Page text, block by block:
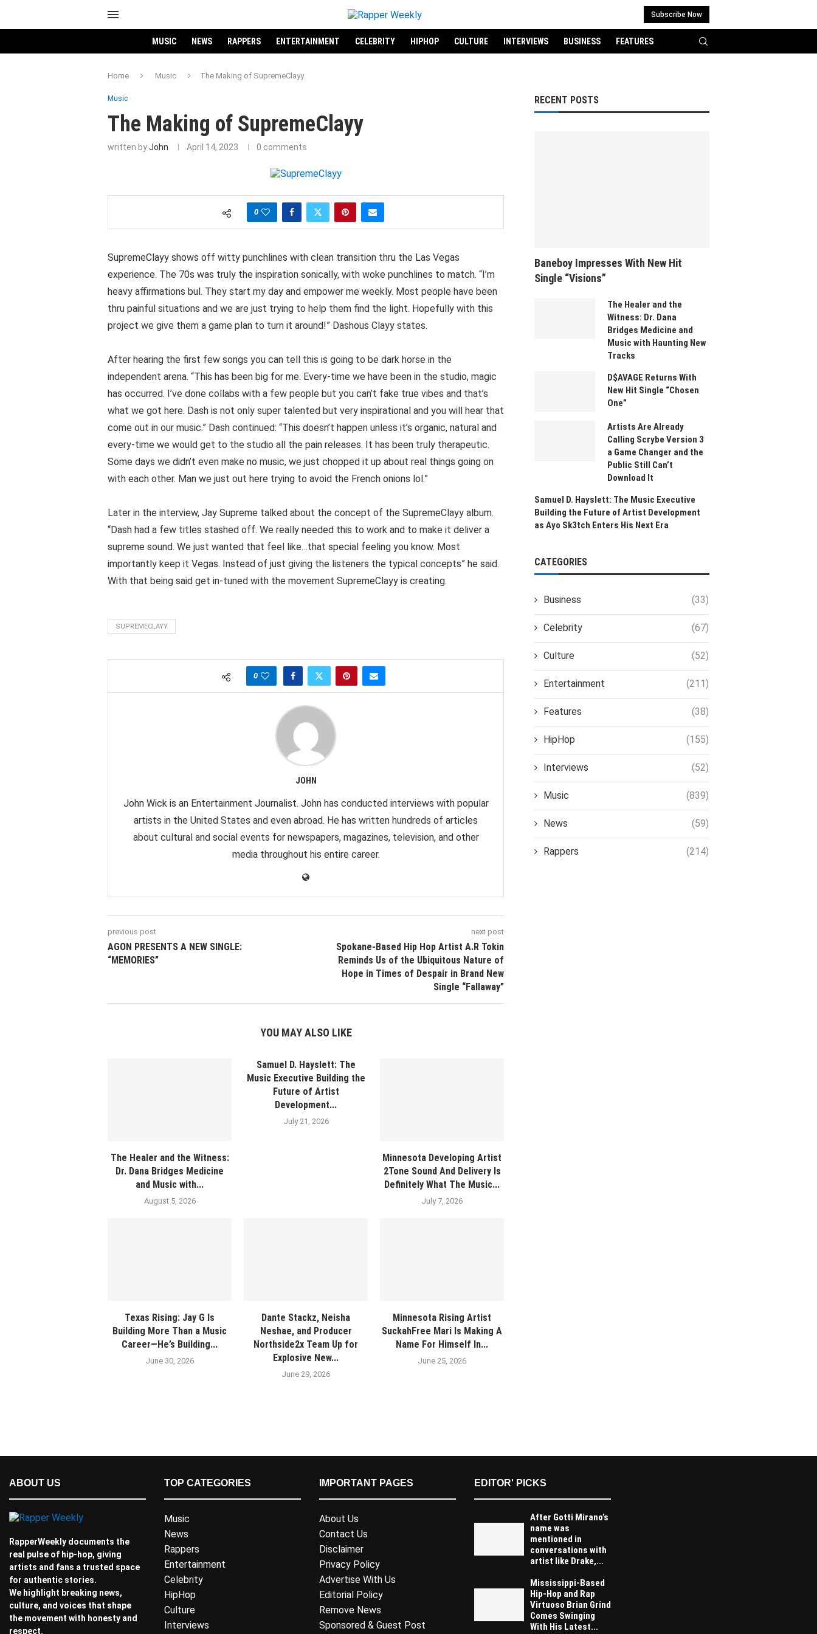
Subscribe Now
MUSIC NEWS RAPPERS ENTERTAINMENT CELEBRITY HIPHOP CULTURE INTERVIEWS BUSINESS FEATURES
Home Music The Making of SupremeClayy
Music
The Making of SupremeClayy
written byJohn April 14, 2023 0 comments
0
SupremeClayy shows off witty punchlines with clean transition thru the Las Vegas
experience. The 70s was truly the inspiration sonically, with woke punchlines to match. “I’m
heavy affirmations bul. They start my day and empower me weekly. Most people have been
thru painful situations and we are just trying to help them find the light. Hopefully with this
project we give them a game plan to turn it around!” Dashous Clayy states.
After hearing the first few songs you can tell this is going to be dark horse in the
independent arena. “This has been big for me. Every-time we have been in the studio, magic
has occurred. I’ve done collabs with a few people but you can’t fake true vibes and that’s
what we got here. Dash is not only super talented but very inspirational and you will hear that
come out in our music.” Dash continued: “This doesn’t happen unless it’s organic, natural and
every-time we would get to the studio all the pain releases. It has been truly therapeutic.
Some days we didn’t even make no music, we just chopped it up about real things going on
with each other. Man we just out here trying to avoid the French onions lol.”
Later in the interview, Jay Supreme talked about the concept of the SupremeClayy album.
“Dash had a few titles stashed off. We really needed this to work and to make it deliver a
supreme sound. We just wanted that feel like…that special feeling you know. Most
importantly keep it Vegas. Instead of just giving the listeners the typical concepts” he said.
With that being said get in-tuned with the movement SupremeClayy is creating.
SUPREMECLAYY
0
JOHN
John Wick is an Entertainment Journalist. John has conducted interviews with popular
artists in the United States and even abroad. He has written hundreds of articles
about cultural and social events for newspapers, magazines, television, and other
media throughout his entire career.
previous post
AGON PRESENTS A NEW SINGLE:
“MEMORIES”
next post
Spokane-Based Hip Hop Artist A.R Tokin
Reminds Us of the Ubiquitous Nature of
Hope in Times of Despair in Brand New
Single “Fallaway”
YOU MAY ALSO LIKE
The Healer and the Witness:
Dr. Dana Bridges Medicine
and Music with...
August 5, 2026
Samuel D. Hayslett: The
Music Executive Building the
Future of Artist
Development...
July 21, 2026
Minnesota Developing Artist
2Tone Sound And Delivery Is
Definitely What The Music...
July 7, 2026
Texas Rising: Jay G Is
Building More Than a Music
Career—He’s Building...
June 30, 2026
Dante Stackz, Neisha
Neshae, and Producer
Northside2x Team Up for
Explosive New...
June 29, 2026
Minnesota Rising Artist
SuckahFree Mari Is Making A
Name For Himself In...
June 25, 2026
RECENT POSTS
Baneboy Impresses With New Hit
Single “Visions”
The Healer and the
Witness: Dr. Dana
Bridges Medicine and
Music with Haunting New
Tracks
D$AVAGE Returns With
New Hit Single “Chosen
One”
Artists Are Already
Calling Scrybe Version 3
a Game Changer and the
Public Still Can’t
Download It
Samuel D. Hayslett: The Music Executive
Building the Future of Artist Development
as Ayo Sk3tch Enters His Next Era
CATEGORIES
Business (33)
Celebrity (67)
Culture (52)
Entertainment (211)
Features (38)
HipHop (155)
Interviews (52)
Music (839)
News (59)
Rappers (214)
ABOUT US
RapperWeekly documents the
real pulse of hip-hop, giving
artists and fans a trusted space
for authentic stories.
We highlight breaking news,
culture, and voices that shape
the movement with honesty and
respect.
TOP CATEGORIES
Music
News
Rappers
Entertainment
Celebrity
HipHop
Culture
Interviews
IMPORTANT PAGES
About Us
Contact Us
Disclaimer
Privacy Policy
Advertise With Us
Editorial Policy
Remove News
Sponsored & Guest Post
EDITOR' PICKS
After Gotti Mirano’s
name was
mentioned in
conversations with
artist like Drake,...
Mississippi-Based
Hip-Hop and Rap
Virtuoso Brian Grind
Comes Swinging
With His Latest...